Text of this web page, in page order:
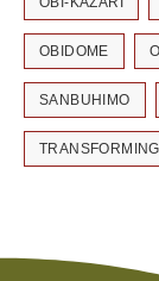
OBIDOME
SANBUHIMO